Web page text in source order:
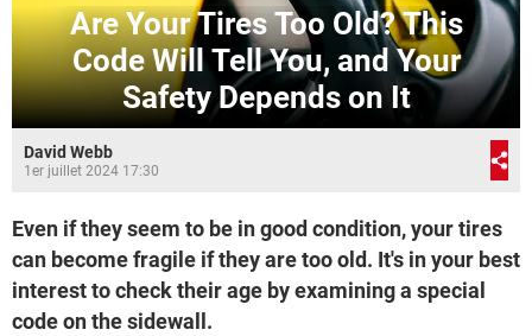
Are Your Tires Too Old? This
Code Will Tell You, and Your
Safety Depends on It
David Webb
1er juillet 2024 17:30
Even if they seem to be in good condition, your tires
can become fragile if they are too old. It's in your best
interest to check their age by examining a special
code on the sidewall.